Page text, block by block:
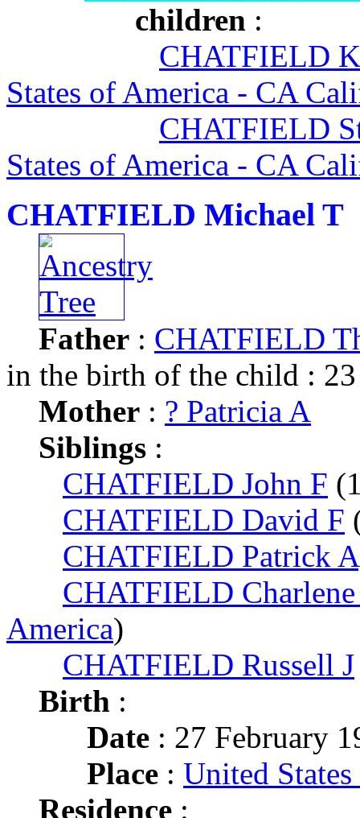
children :
CHATFIELD
States of America - CA
CHATFIELD
States of America - CA
CHATFIELD Michael T
Father : CHATFIELD
in the birth of the child :
Mother : ? Patricia A
Siblings :
CHATFIELD John F
CHATFIELD David F
CHATFIELD Patrick A
CHATFIELD
America)
CHATFIELD Russell J
Birth :
Date : 27 February
Place : United
Residence :